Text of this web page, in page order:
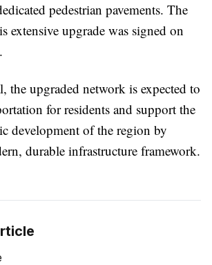
pedestrian pavements. The
extensive upgrade was signed on
the upgraded network is expected to
for residents and support the
development of the region by
durable infrastructure framework.